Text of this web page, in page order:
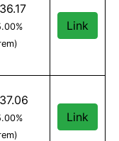
by Item and
Link
orders under $199
Link